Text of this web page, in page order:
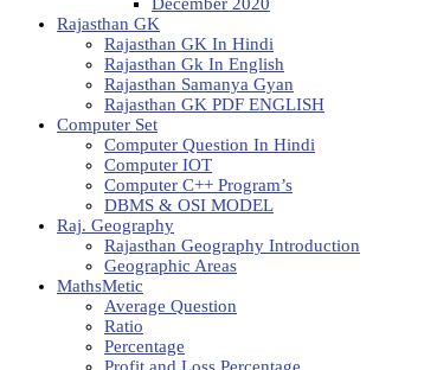
Rajasthan GK
Rajasthan GK In Hindi
Rajasthan Gk In English
Rajasthan Samanya Gyan
Rajasthan GK PDF ENGLISH
Computer Set
Computer Question In Hindi
Computer IOT
Computer C++ Program’s
DBMS & OSI MODEL
Raj. Geography
Rajasthan Geography Introduction
Geographic Areas
MathsMetic
Average Question
Ratio
Percentage